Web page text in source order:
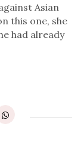
Asian
this one, she
had already